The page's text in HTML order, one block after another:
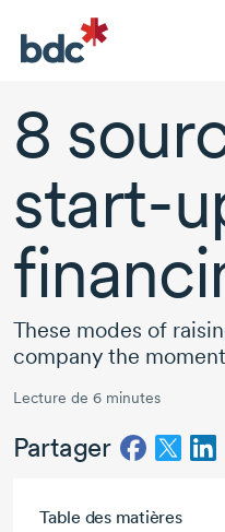
8
start-
These modes of
company the
Lecture de 6 minutes
Partager
Table des matières